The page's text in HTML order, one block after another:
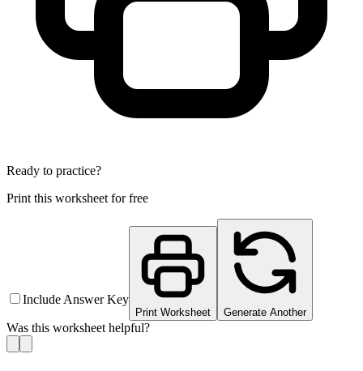
Ready to practice?
Print this worksheet for free
Include Answer Key
Print Worksheet Generate Another
Was this worksheet helpful?